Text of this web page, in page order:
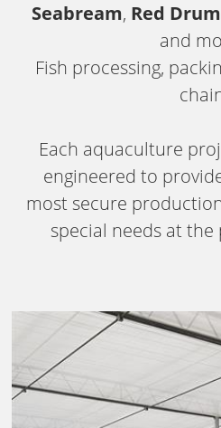
Seabream, Red Drum
and
Fish processing,
Each aquaculture
engineered to
most secure
special needs at